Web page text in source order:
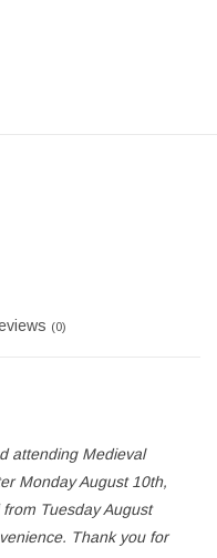
(0)
attending Medieval
Monday August 10th,
Tuesday August
Thank you for